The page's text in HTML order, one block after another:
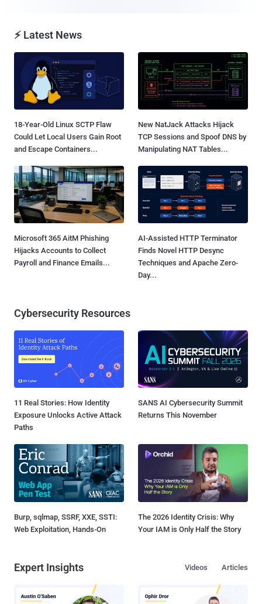
⚡ Latest News
18-Year-Old Linux SCTP Flaw
Could Let Local Users Gain Root
and Escape Containers...
New NatJack Attacks Hijack
TCP Sessions and Spoof DNS by
Manipulating NAT Tables...
Microsoft 365 AitM Phishing
Hijacks Accounts to Collect
Payroll and Finance Emails...
AI-Assisted HTTP Terminator
Finds Novel HTTP Desync
Techniques and Apache Zero-
Day...
Cybersecurity Resources
11 Real Stories: How Identity
Exposure Unlocks Active Attack
Paths
SANS AI Cybersecurity Summit
Returns This November
Burp, sqlmap, SSRF, XXE, SSTI:
Web Exploitation, Hands-On
The 2026 Identity Crisis: Why
Your IAM is Only Half the Story
Expert Insights Articles
Videos